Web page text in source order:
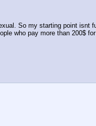
So my starting point
who pay more than 200$